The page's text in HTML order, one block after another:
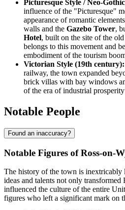
Picturesque Style / Neo-
influence of the "Picturesque"
appearance of romantic
walls and the Gazebo Tower,
Hotel, built on the site of the
belongs to this movement and
embodiment of the tourism
Victorian Style (19th century):
railway, the town expanded
brick villas with bay windows
of the era of industrial prosperity
Notable People
Found an inaccuracy?
Notable Figures of Ross-on-
The history of the town is
ideas and talents not only
influenced the culture of the entire
figures who left a significant mark on